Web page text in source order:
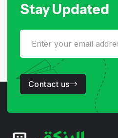
Stay Updated
Contact us